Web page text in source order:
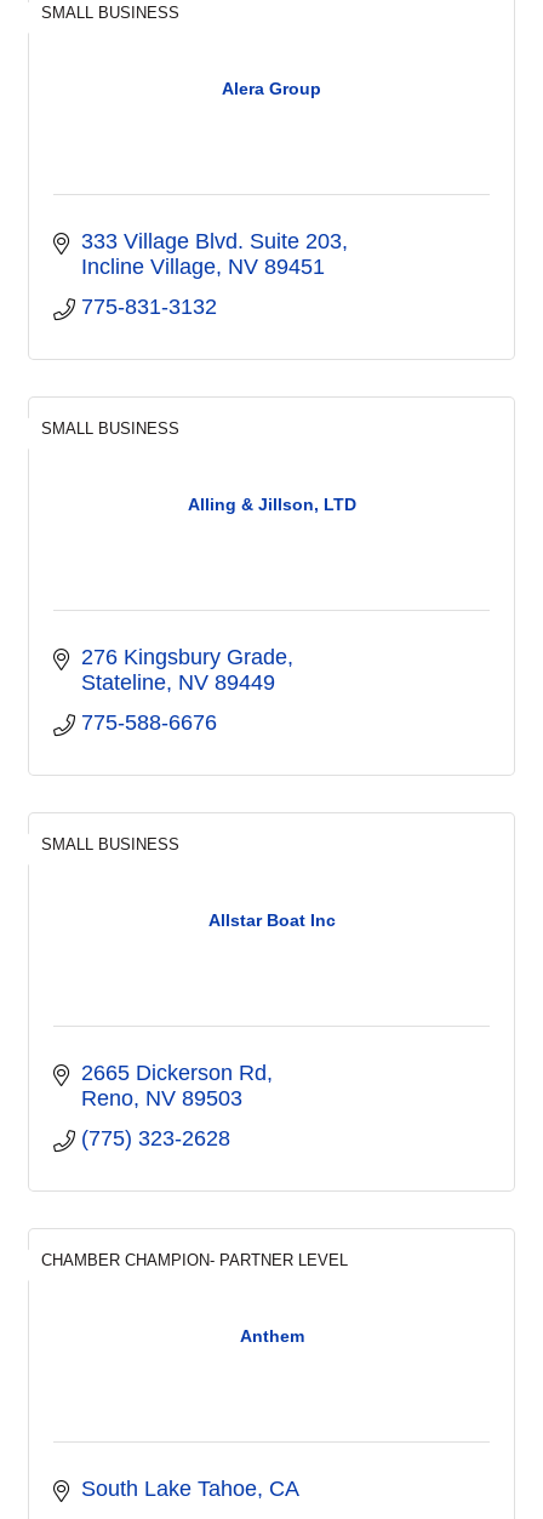
Alera Group
SMALL BUSINESS
333 Village Blvd. Suite 203
Incline Village NV 89451
775-831-3132
Alling & Jillson, LTD
SMALL BUSINESS
276 Kingsbury Grade
Stateline NV 89449
775-588-6676
Allstar Boat Inc
SMALL BUSINESS
2665 Dickerson Rd
Reno NV 89503
(775) 323-2628
Anthem
CHAMBER CHAMPION- PARTNER LEVEL
South Lake Tahoe CA